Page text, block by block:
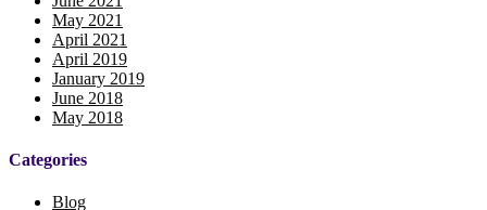
May 2021
April 2021
April 2019
January 2019
June 2018
May 2018
Categories
Blog